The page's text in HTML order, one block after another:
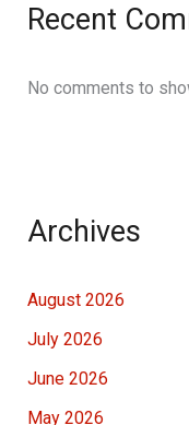
Recent
No comments to
Archives
August 2026
July 2026
June 2026
May 2026